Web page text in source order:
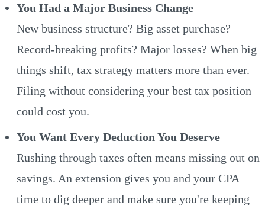
You Had a Major Business Change
New business structure? Big asset purchase?
Record-breaking profits? Major losses? When big
things shift, tax strategy matters more than ever.
Filing without considering your best tax position
could cost you.
You Want Every Deduction You Deserve
Rushing through taxes often means missing out on
savings. An extension gives you and your CPA
time to dig deeper and make sure you're keeping